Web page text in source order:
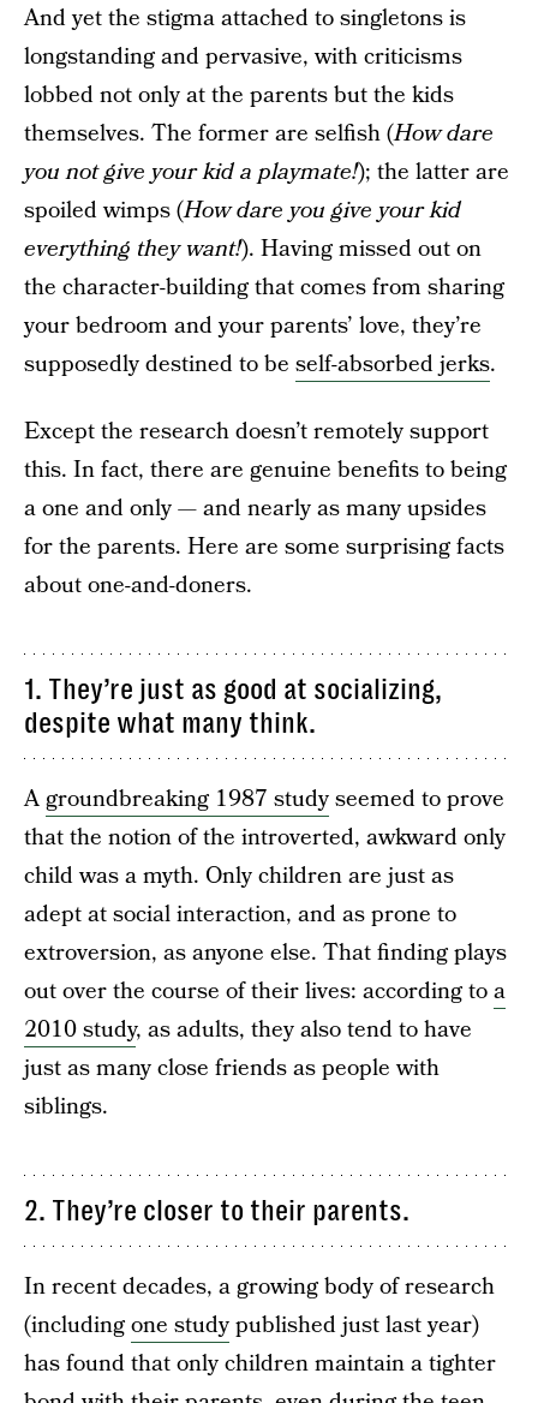
And yet the stigma attached to singletons is
longstanding and pervasive, with criticisms
lobbed not only at the parents but the kids
themselves. The former are selfish (How dare
you not give your kid a playmate!); the latter are
spoiled wimps (How dare you give your kid
everything they want!). Having missed out on
the character-building that comes from sharing
your bedroom and your parents’ love, they’re
supposedly destined to be self-absorbed jerks.
Except the research doesn’t remotely support
this. In fact, there are genuine benefits to being
a one and only — and nearly as many upsides
for the parents. Here are some surprising facts
about one-and-doners.
1. They’re just as good at socializing,
despite what many think.
Agroundbreaking 1987 studyseemed to prove
that the notion of the introverted, awkward only
child was a myth. Only children are just as
adept at social interaction, and as prone to
extroversion, as anyone else. That finding plays
out over the course of their lives: according toa
2010 study, as adults, they also tend to have
just as many close friends as people with
siblings.
2. They’re closer to their parents.
In recent decades, a growing body of research
(includingone studypublished just last year)
has found that only children maintain a tighter